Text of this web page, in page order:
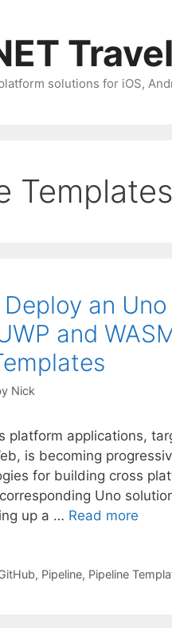
solutions for iOS,
Templates
an
and
Nick
platform applications,
is becoming
for building cross
Uno
up a … Read more
, Pipeline, Pipeline